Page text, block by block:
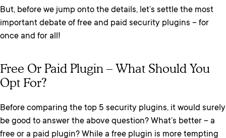
But, before we jump onto the details, let’s settle the most
important debate of free and paid security plugins – for
once and for all!
Free Or Paid Plugin – What Should You
Opt For?
Before comparing the top 5 security plugins, it would surely
be good to answer the above question? What’s better – a
free or a paid plugin? While a free plugin is more tempting